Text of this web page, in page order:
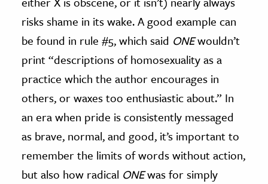
risks shame in its wake. A good example can
be found in rule #5, which said ONEwouldn’t
print “descriptions of homosexuality as a
practice which the author encourages in
others, or waxes too enthusiastic about.” In
an era when pride is consistently messaged
as brave, normal, and good, it’s important to
remember the limits of words without action,
but also how radical ONEwas for simply